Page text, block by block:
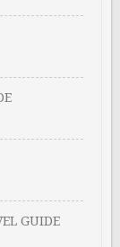
GUIDE